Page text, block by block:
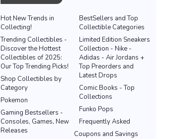
Hot New Trends in
Collecting!
BestSellers and Top
Collectible Categories
Trending Collectibles -
Discover the Hottest
Collectibles of 2025:
Our Top Trending Picks!
Limited Edition Sneakers
Collection - Nike -
Adidas - Air Jordans +
Top Preorders and
Latest Drops
Shop Collectibles by
Category
Comic Books - Top
Collections
Pokemon
Funko Pops
Gaming Bestsellers -
Consoles, Games, New
Releases
Frequently Asked
Coupons and Savings